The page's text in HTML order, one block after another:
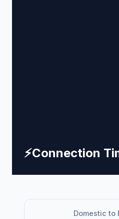
⚡Connection
Domestic to